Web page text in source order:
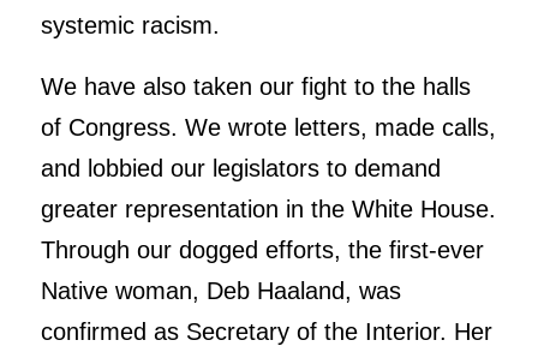
systemic racism.
We have also taken our fight to the halls
of Congress. We wrote letters, made calls,
and lobbied our legislators to demand
greater representation in the White House.
Through our dogged efforts, the first-ever
Native woman, Deb Haaland, was
confirmed as Secretary of the Interior. Her